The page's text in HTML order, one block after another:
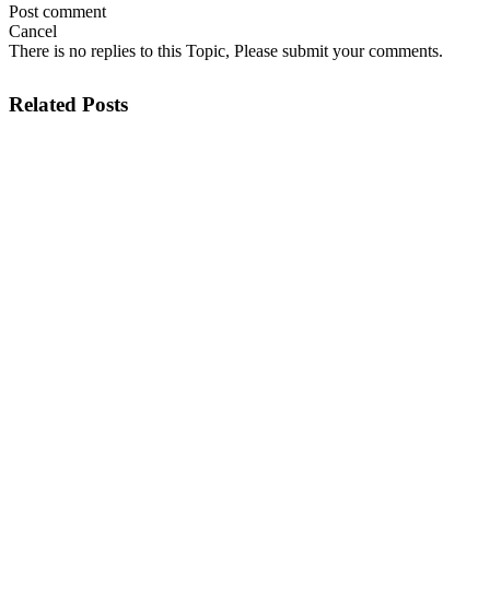
Post comment
Cancel
There is no replies to this Topic, Please submit your comments.
Related Posts